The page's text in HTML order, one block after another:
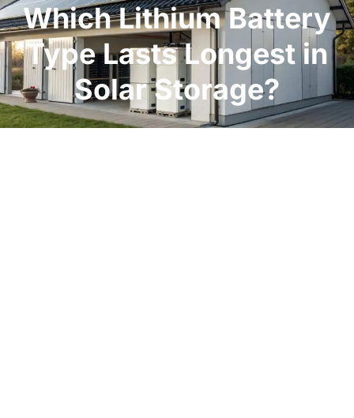
Which Lithium Battery
Type Lasts Longest in
Solar Storage?